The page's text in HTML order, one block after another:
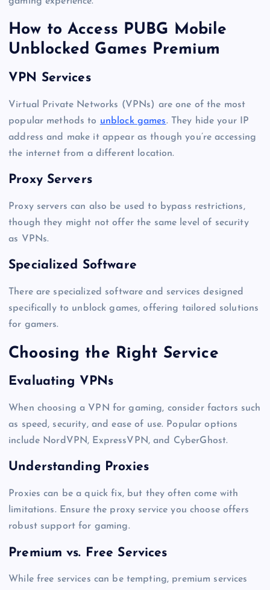
How to Access PUBG Mobile
Unblocked Games Premium
VPN Services
Virtual Private Networks (VPNs) are one of the most
popular methods to unblock games. They hide your IP
address and make it appear as though you’re accessing
the internet from a different location.
Proxy Servers
Proxy servers can also be used to bypass restrictions,
though they might not offer the same level of security
as VPNs.
Specialized Software
There are specialized software and services designed
specifically to unblock games, offering tailored solutions
for gamers.
Choosing the Right Service
Evaluating VPNs
When choosing a VPN for gaming, consider factors such
as speed, security, and ease of use. Popular options
include NordVPN, ExpressVPN, and CyberGhost.
Understanding Proxies
Proxies can be a quick fix, but they often come with
limitations. Ensure the proxy service you choose offers
robust support for gaming.
Premium vs. Free Services
While free services can be tempting, premium services